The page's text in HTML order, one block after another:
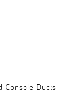
Console Ducts